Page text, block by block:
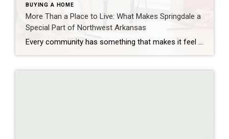
BUYING A HOME
More Than a Place to Live: What Makes Springdale a
Special Part of Northwest Arkansas
Every community has something that makes it feel like home. For Springdale, Arkansas, it’s the people, the culture, and the strong sense of connection that continues to bring residents together. As one of the largest cities in Northwest Arkansas, Springdale offers a unique blend of history, diversity, outdoor spaces, local businesses, and opportunities for growth. […]